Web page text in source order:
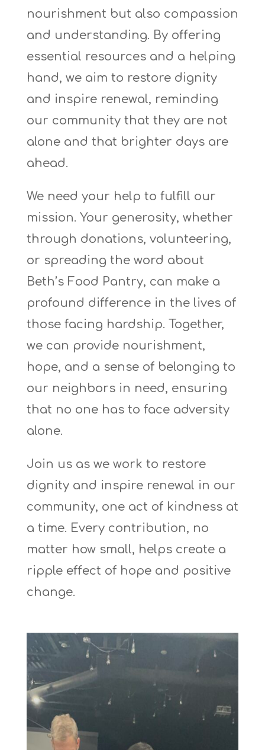
nourishment but also compassion
and understanding. By offering
essential resources and a helping
hand, we aim to restore dignity
and inspire renewal, reminding
our community that they are not
alone and that brighter days are
ahead.
We need your help to fulfill our
mission. Your generosity, whether
through donations, volunteering,
or spreading the word about
Beth’s Food Pantry, can make a
profound difference in the lives of
those facing hardship. Together,
we can provide nourishment,
hope, and a sense of belonging to
our neighbors in need, ensuring
that no one has to face adversity
alone.
Join us as we work to restore
dignity and inspire renewal in our
community, one act of kindness at
a time. Every contribution, no
matter how small, helps create a
ripple effect of hope and positive
change.